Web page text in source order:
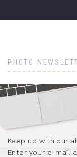
PHOTO
Keep up with our
Enter your e-mail